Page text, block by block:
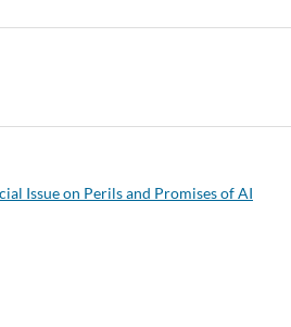
Issue on Perils and Promises of AI